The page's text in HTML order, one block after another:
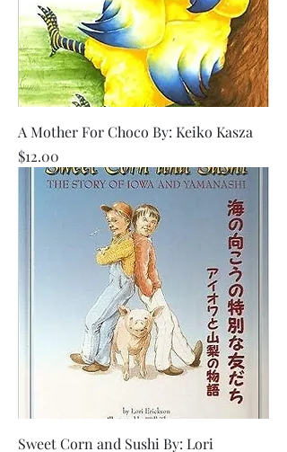
A Mother For Choco By: Keiko Kasza
Price
$12.00
Sweet Corn and Sushi By: Lori